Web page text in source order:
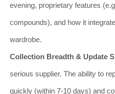
evening, proprietary features
compounds), and how it
wardrobe.
Collection Breadth & Update
serious supplier. The ability to
quickly (within 7-10 days) and